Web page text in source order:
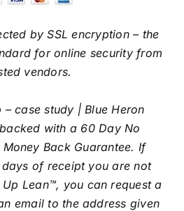
by SSL encryption – the
for online security from
vendors.
case study | Blue Heron
with a 60 Day No
Money Back Guarantee. If
of receipt you are not
Lean™, you can request a
email to the address given